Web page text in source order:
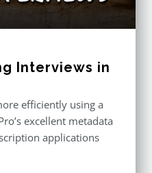
Interviews in
efficiently using a
excellent metadata
applications